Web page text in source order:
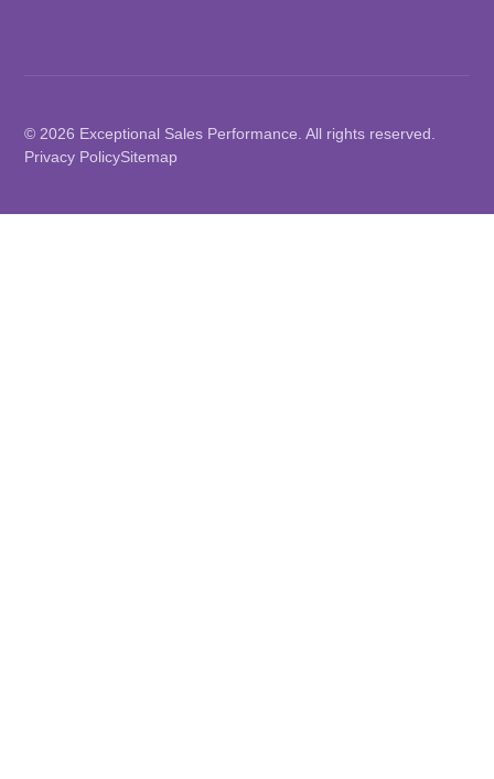
© 2026 Exceptional Sales Performance. All rights reserved.
Privacy PolicySitemap